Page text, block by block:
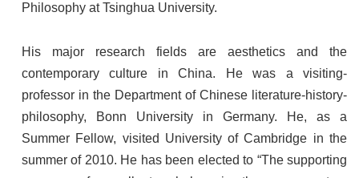
Philosophy at Tsinghua University.
His major research fields are aesthetics and the
contemporary culture in China. He was a visiting-
professor in the Department of Chinese literature-history-
philosophy, Bonn University in Germany. He, as a
Summer Fellow, visited University of Cambridge in the
summer of 2010. He has been elected to “The supporting